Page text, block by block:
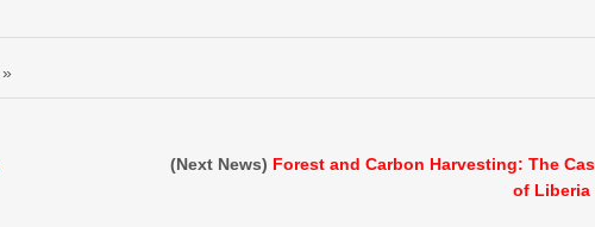
(Next News) Forest and Carbon Harvesting: The
of Liberia